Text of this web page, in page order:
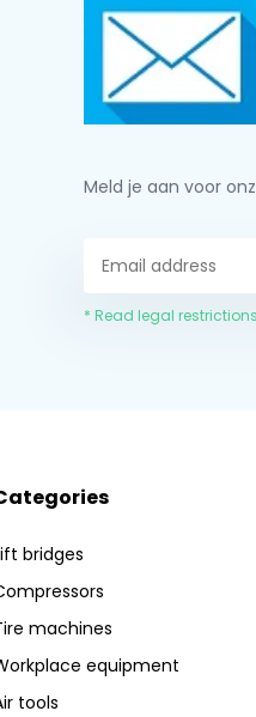
Meld je aan voor
* Read legal
bridges
machines
equipment
tools